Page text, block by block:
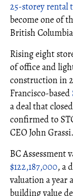
25-storey rental
become one of
British
Rising eight
of office and
construction in
Francisco-based
a deal that
confirmed to
CEO John Grassi.
BC Assessment
$122,187,000, a
valuation a year
building value